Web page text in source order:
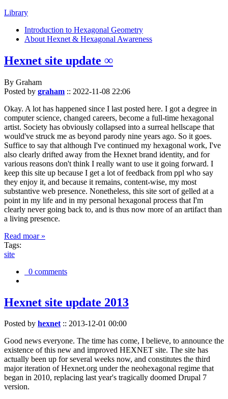
Library
Introduction to Hexagonal Geometry
About Hexnet & Hexagonal Awareness
Hexnet site update ∞
By Graham
Posted by graham :: 2022-11-08 22:06
Okay. A lot has happened since I last posted here. I got a degree in
computer science, changed careers, become a full-time hexagonal
artist. Society has obviously collapsed into a surreal hellscape that
would've struck me as beyond parody nine years ago. So it goes.
Suffice to say that although I've continued my hexagonal work, I've
also clearly drifted away from the Hexnet brand identity, and for
various reasons don't think I really want to use it going forward. I
keep this site up because I get a lot of feedback from ppl who say
they enjoy it, and because it remains, content-wise, my most
substantive web presence. Nonetheless, this site sort of gelled at a
point in my life and in my personal hexagonal process that I'm
clearly never going back to, and is thus now more of an artifact than
a living presence.
Read moar »
Tags:
site
0 comments
Hexnet site update 2013
Posted by hexnet:: 2013-12-01 00:00
Good news everyone. The time has come, I believe, to announce the
existence of this new and improved HEXNET site. The site has
actually been up for several weeks now, and constitutes the third
major iteration of Hexnet.org under the neohexagonal regime that
began in 2010, replacing last year's tragically doomed Drupal 7
version.